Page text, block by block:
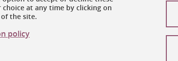
Cookie
at any time by clicking on
the site.
policy